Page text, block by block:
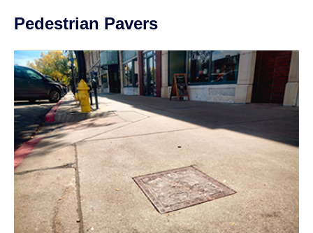
Pedestrian Pavers